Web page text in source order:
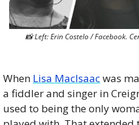
📸 Left: Erin Costelo / Facebook.
When Lisa MacIsaac was
a fiddler and singer in
used to being the only